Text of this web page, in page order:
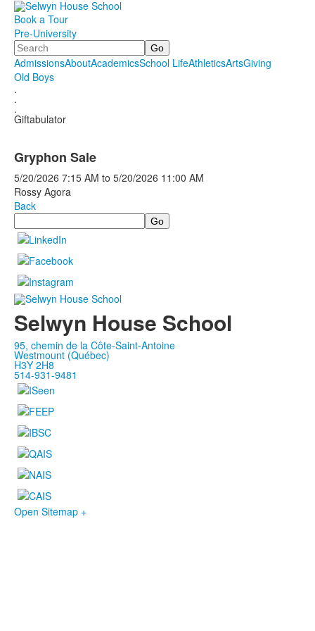
Book a Tour
Pre-University
Search
AdmissionsAboutAcademicsSchool LifeAthleticsArtsGiving
Old Boys
.
.
.
Giftabulator
Gryphon Sale
5/20/2026 7:15 AM to 5/20/2026 11:00 AM
Rossy Agora
Back
Search
Selwyn House School
95, chemin de la Côte-Saint-Antoine
Westmount (Québec)
H3Y 2H8
514-931-9481
Open Sitemap +